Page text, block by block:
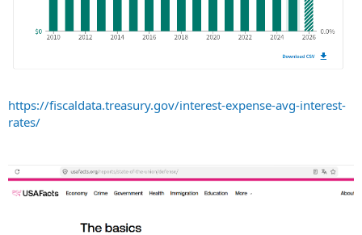
https://fiscaldata.treasury.gov/interest-expense-avg-interest-
rates/